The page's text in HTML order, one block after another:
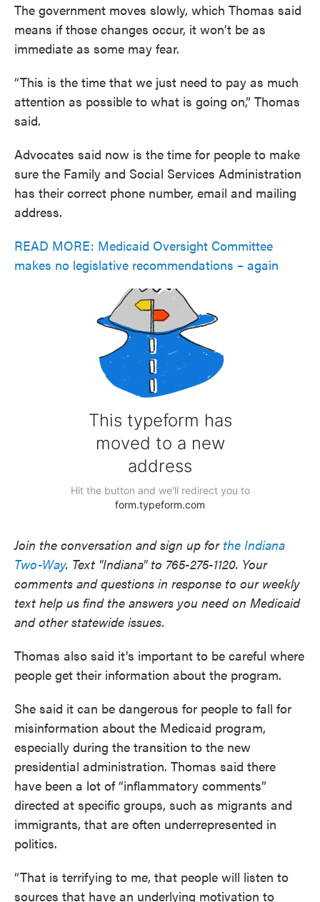
The government moves slowly, which Thomas said
means if those changes occur, it won’t be as
immediate as some may fear.
“This is the time that we just need to pay as much
attention as possible to what is going on,” Thomas
said.
Advocates said now is the time for people to make
sure the Family and Social Services Administration
has their correct phone number, email and mailing
address.
READ MORE: Medicaid Oversight Committee
makes no legislative recommendations – again
Join the conversation and sign up for the Indiana
Two-Way. Text "Indiana" to 765-275-1120. Your
comments and questions in response to our weekly
text help us find the answers you need on Medicaid
and other statewide issues.
Thomas also said it’s important to be careful where
people get their information about the program.
She said it can be dangerous for people to fall for
misinformation about the Medicaid program,
especially during the transition to the new
presidential administration. Thomas said there
have been a lot of “inflammatory comments”
directed at specific groups, such as migrants and
immigrants, that are often underrepresented in
politics.
“That is terrifying to me, that people will listen to
sources that have an underlying motivation to